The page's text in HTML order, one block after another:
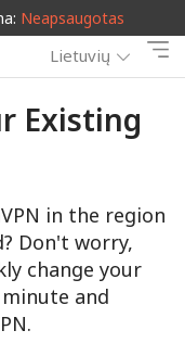
Neapsaugotas
Lietuvių
Existing
in the region
Don't worry,
change your
and